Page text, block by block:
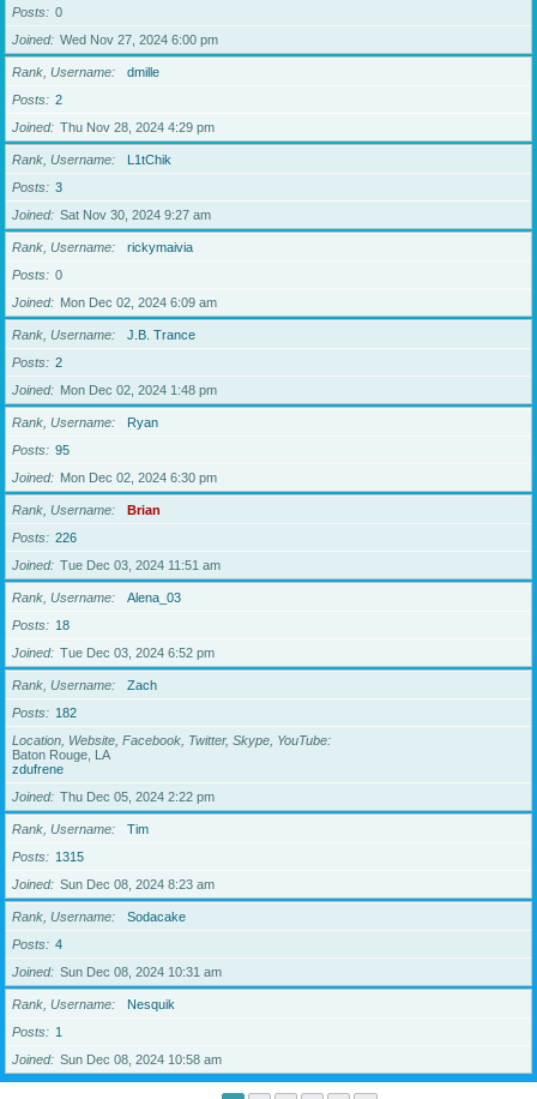
Posts
0
Joined
Wed Nov 27, 2024 6:00 pm
Rank, Username
dmille
Posts
2
Joined
Thu Nov 28, 2024 4:29 pm
Rank, Username
L1tChik
Posts
3
Joined
Sat Nov 30, 2024 9:27 am
Rank, Username
rickymaivia
Posts
0
Joined
Mon Dec 02, 2024 6:09 am
Rank, Username
J.B. Trance
Posts
2
Joined
Mon Dec 02, 2024 1:48 pm
Rank, Username
Ryan
Posts
95
Joined
Mon Dec 02, 2024 6:30 pm
Rank, Username
Brian
Posts
226
Joined
Tue Dec 03, 2024 11:51 am
Rank, Username
Alena_03
Posts
18
Joined
Tue Dec 03, 2024 6:52 pm
Rank, Username
Zach
Posts
182
Location, Website, Facebook, Twitter, Skype, YouTube
Baton Rouge, LA
zdufrene
Joined
Thu Dec 05, 2024 2:22 pm
Rank, Username
Tim
Posts
1315
Joined
Sun Dec 08, 2024 8:23 am
Rank, Username
Sodacake
Posts
4
Joined
Sun Dec 08, 2024 10:31 am
Rank, Username
Nesquik
Posts
1
Joined
Sun Dec 08, 2024 10:58 am